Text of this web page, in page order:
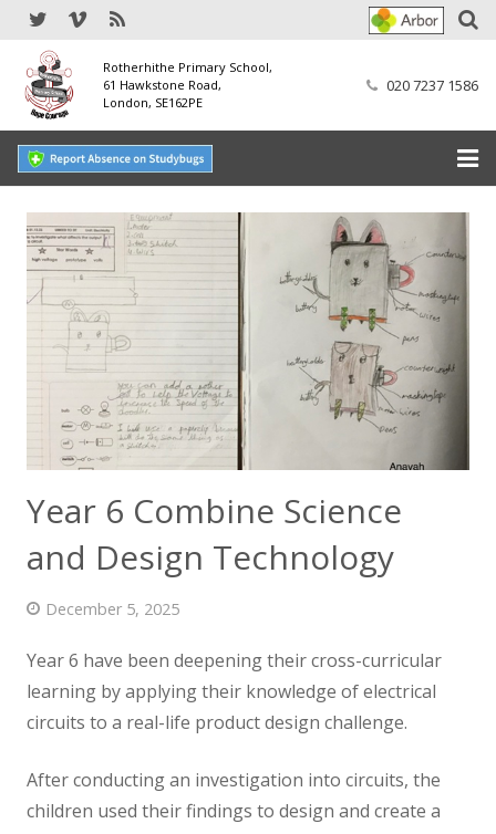
Rotherhithe Primary School,
61 Hawkstone Road,
London, SE162PE
020 7237 1586
Home
Our School
Our Nursery
Our Parents
Our Learning
News
Contact us
Year 6 Combine Science
and Design Technology
December 5, 2025
Year 6 have been deepening their cross-curricular
learning by applying their knowledge of electrical
circuits to a real-life product design challenge.
After conducting an investigation into circuits, the
children used their findings to design and create a